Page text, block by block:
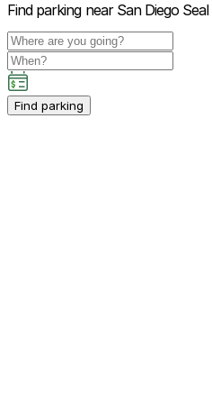
Find parking near San Diego
Find parking